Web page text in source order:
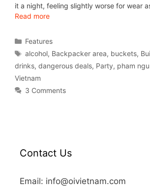
it a night, feeling slightly worse for wear
Read more
Features
alcohol, Backpacker area, buckets,
drinks, dangerous deals, Party, pham
Vietnam
3 Comments
Contact Us
Email: info@oivietnam.com